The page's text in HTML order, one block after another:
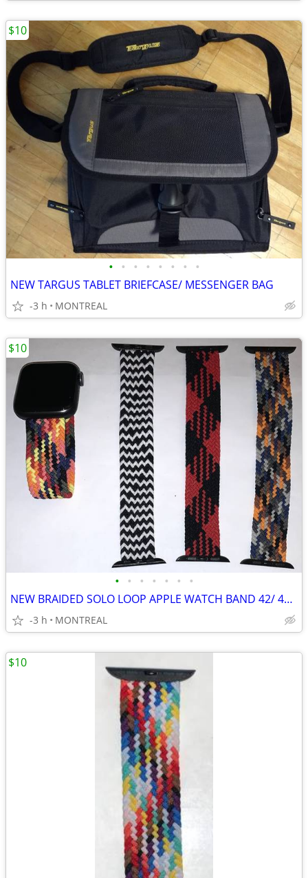
• • • • • • • •
NEW TARGUS TABLET BRIEFCASE/ MESSENGER BAG
-3 h MONTREAL
$10
• • • • • • •
NEW BRAIDED SOLO LOOP APPLE WATCH BAND 42/ 44/ 45mm, MED 6/7...
-3 h MONTREAL
$10
$10